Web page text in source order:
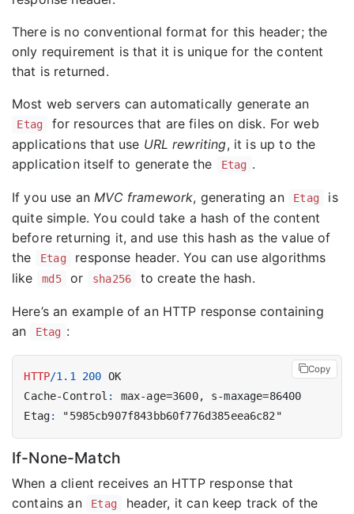
There is no conventional format for this header; the
only requirement is that it is unique for the content
that is returned.
Most web servers can automatically generate an
Etag
for resources that are files on disk. For web
applications that use URL rewriting, it is up to the
application itself to generate the
Etag .
If you use an MVC framework, generating an Etag
is
quite simple. You could take a hash of the content
before returning it, and use this hash as the value of
the
Etag
response header. You can use algorithms
like
md5 or sha256 to create the hash.
Here’s an example of an HTTP response containing
an
Etag :
HTTP/1.1 200 OK
Cache-Control :
max-age=3600, s-maxage=86400
Etag: "5985cb907f843bb60f776d385eea6c82"
Copy
If-None-Match
When a client receives an HTTP response that
contains an
Etag header, it can keep track of the